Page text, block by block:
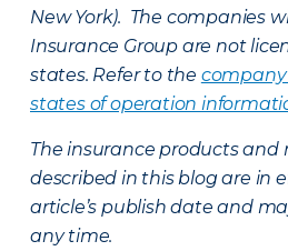
New York). The companies
Insurance Group are not
states. Refer to the
states of operation
The insurance products and
described in this blog are in
article’s publish date and
any time.